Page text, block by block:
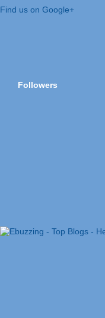
Find us on Google+
Followers